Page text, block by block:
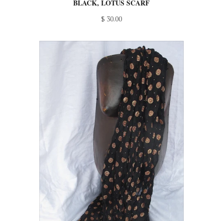
BLACK, LOTUS SCARF
$ 30.00